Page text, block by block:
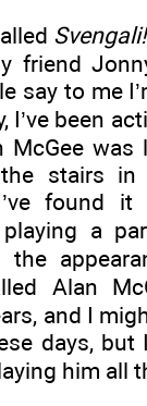
Svengali!
friend
say to me
I’ve been
McGee was
stairs in
found
a
Alan
and I
days, but
him all